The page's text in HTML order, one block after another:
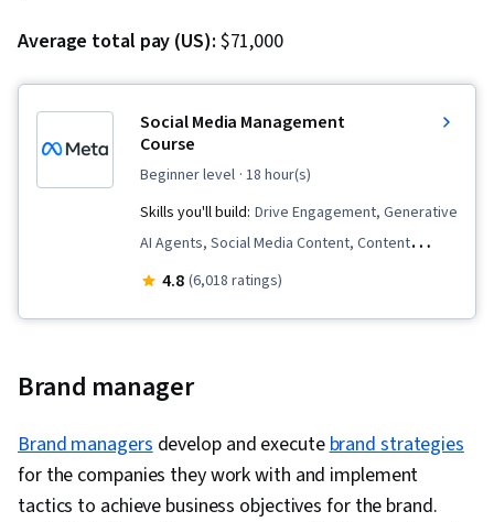
Campaigns, Target Market, Advertising,
Personalization, Data-Driven Decision-Making,
Integrated Marketing Communications, Data
Ethics, Content Development and Management,
Campaign Management, MarTech, Marketing
Analytics, Content Performance Analysis, Social
Media, Social Media Strategy, Social Media
Analytics, AI powered creativity, Content
Property, Multimedia, Social Media
Management
Average total pay (US): $71,000
Social Media Management
Course
beginner level · 18 hour(s)
Skills you'll build: Drive Engagement, Generative
AI Agents, Social Media Content, Content
Performance Analysis, Content Marketing,
Presence, Social Media Management, Customer
Strategy, Content Creation, Content Strategy,
Performance Analysis
4.8 (6,018 ratings)
Brand manager
Brand managersdevelop and executebrand strategies
for the companies they work with and implement
tactics to achieve business objectives for the brand.